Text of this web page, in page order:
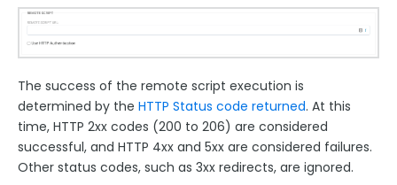
The success of the remote script execution is
determined by the HTTP Status code returned. At this
time, HTTP 2xx codes (200 to 206) are considered
successful, and HTTP 4xx and 5xx are considered failures.
Other status codes, such as 3xx redirects, are ignored.